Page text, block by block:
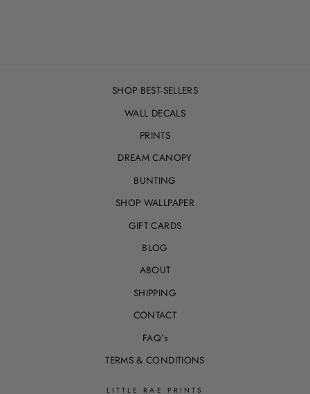
SHOP BEST-SELLERS
WALL DECALS
PRINTS
DREAM CANOPY
BUNTING
SHOP WALLPAPER
GIFT CARDS
BLOG
ABOUT
SHIPPING
CONTACT
FAQ’s
TERMS & CONDITIONS
LITTLE RAE PRINTS